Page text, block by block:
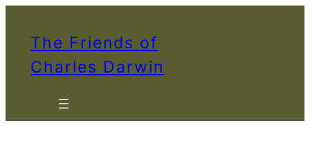
The Friends of
Charles Darwin